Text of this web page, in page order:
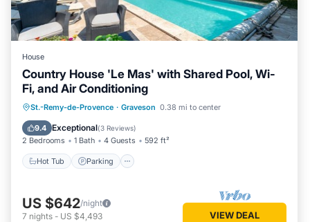
House
Country House 'Le Mas' with Shared Pool, Wi-
Fi, and Air Conditioning
St.-Remy-de-Provence · Graveson 0.38 mi to center
9.4 Exceptional(3 Reviews)
2 Bedrooms 1 Bath 4 Guests 592 ft²
Hot Tub Parking
Hot Tub Parking
Pool
Balcony/Terrace
US $642/night
7 nights - US $4,493 VIEW DEAL